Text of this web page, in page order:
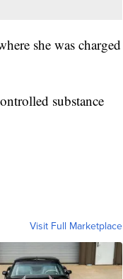
she was charged
substance
Visit Full Marketplace